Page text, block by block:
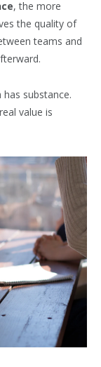
, the more
the quality of
teams and
substance.
value is